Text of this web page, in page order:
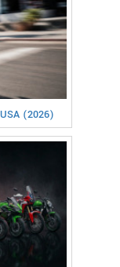
(2026)